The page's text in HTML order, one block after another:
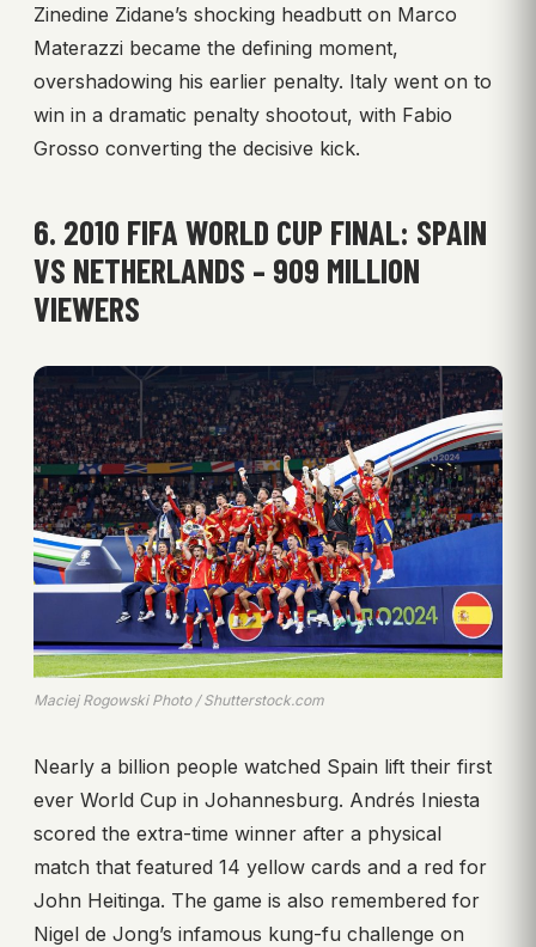
Zinedine Zidane’s shocking headbutt on Marco
Materazzi became the defining moment,
overshadowing his earlier penalty. Italy went on to
win in a dramatic penalty shootout, with Fabio
Grosso converting the decisive kick.
6. 2010 FIFA WORLD CUP FINAL: SPAIN
VS NETHERLANDS – 909 MILLION
VIEWERS
Maciej Rogowski Photo / Shutterstock.com
Nearly a billion people watched Spain lift their first
ever World Cup in Johannesburg. Andrés Iniesta
scored the extra-time winner after a physical
match that featured 14 yellow cards and a red for
John Heitinga. The game is also remembered for
Nigel de Jong’s infamous kung-fu challenge on